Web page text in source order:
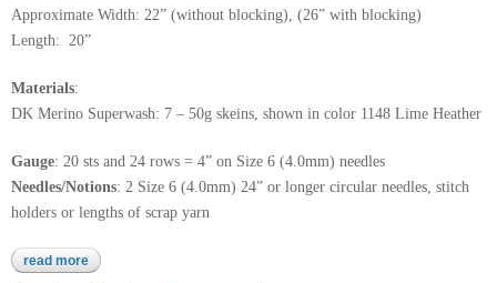
Approximate Width: 22” (without blocking), (26” with blocking)
Length: 20”
Materials:
DK Merino Superwash: 7 – 50g skeins, shown in color 1148 Lime Heather
Gauge: 20 sts and 24 rows = 4” on Size 6 (4.0mm) needles
Needles/Notions: 2 Size 6 (4.0mm) 24” or longer circular needles, stitch
holders or lengths of scrap yarn
read more about dk merino superwash